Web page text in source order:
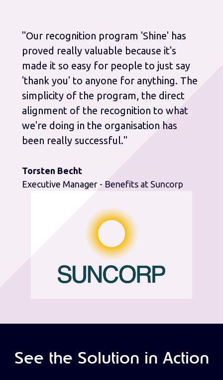
"Our recognition program 'Shine' has
proved really valuable because it's
made it so easy for people to just say
'thank you' to anyone for anything. The
simplicity of the program, the direct
alignment of the recognition to what
we're doing in the organisation has
been really successful."
Torsten Becht
Executive Manager - Benefits at Suncorp
See the Solution in Action